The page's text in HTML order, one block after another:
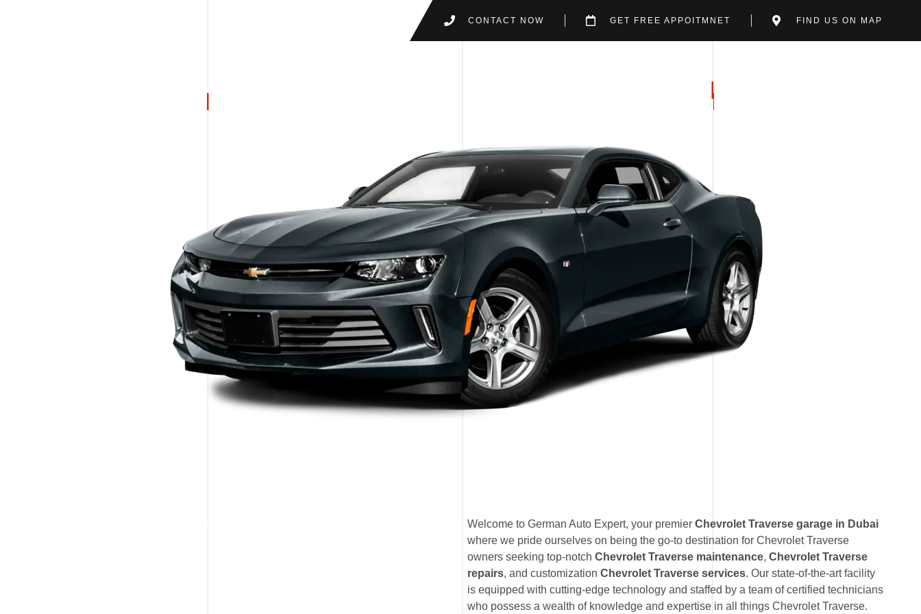
CONTACT NOW GET FREE APPOITMNET FIND US ON MAP
Welcome to German Auto Expert, your premier Chevrolet Traverse garage in Dubai
where we pride ourselves on being the go-to destination for Chevrolet Traverse
owners seeking top-notch Chevrolet Traverse maintenance, Chevrolet Traverse
repairs, and customization Chevrolet Traverse services. Our state-of-the-art facility
is equipped with cutting-edge technology and staffed by a team of certified technicians
who possess a wealth of knowledge and expertise in all things Chevrolet Traverse.